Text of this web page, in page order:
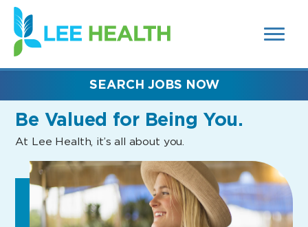
SEARCH
FIELDS)
(link
opens
in
new
Be Valued for Being You.
At Lee Health, it’s all about you.
SEARCH JOBS NOW